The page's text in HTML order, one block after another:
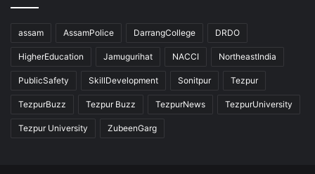
assam AssamPolice DarrangCollege DRDO
HigherEducation Jamugurihat NACCI NortheastIndia
PublicSafety SkillDevelopment Sonitpur Tezpur
TezpurBuzz Tezpur Buzz TezpurNews TezpurUniversity
Tezpur University ZubeenGarg